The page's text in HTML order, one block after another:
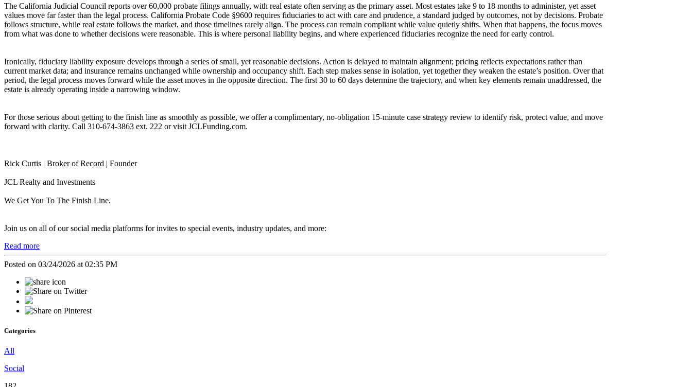
The California Judicial Council reports over 60,000 probate filings annually, with real estate often serving as the primary asset. Most estates take 9 to 18 months to administer, yet asset
values move far faster than the legal process. California Probate Code §9600 requires fiduciaries to act with care and prudence, a standard judged by outcomes, not by decisions. Probate
follows structure, while real estate follows the market, and those timelines rarely align. The process can remain compliant while value quietly shifts. When that happens, the focus moves
from what was done to whether decisions were reasonable. This is where personal liability begins, and where experienced fiduciaries recognize the need for early control.
Ironically, fiduciary liability exposure develops through a series of small, yet reasonable decisions. Action is delayed to maintain alignment; pricing reflects expectations rather than
current market data; and insurance remains unchanged while ownership and occupancy shift. Each step makes sense in isolation, yet together they weaken the estate’s position. Over that
period, the legal process moves forward while the asset moves in the opposite direction. The first 30 to 60 days determine the trajectory, and when key elements remain unaddressed, the
estate is already operating inside a narrowing window.
For those serious about getting to the finish line as smoothly as possible, we offer a complimentary, no-obligation 15-minute case strategy review to identify risk, protect value, and move
forward with clarity. Call 310-674-3863 ext. 222 or visit JCLFunding.com.
Rick Curtis | Broker of Record | Founder
JCL Realty and Investments
We Get You To The Finish Line.
Join us on all of our social media platforms for invites to special events, industry updates, and more:
Read more
Posted on 03/24/2026 at 02:35 PM
Categories
All
Social